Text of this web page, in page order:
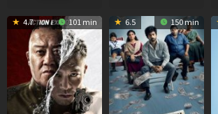
4.7 101 min 6.5 150 min